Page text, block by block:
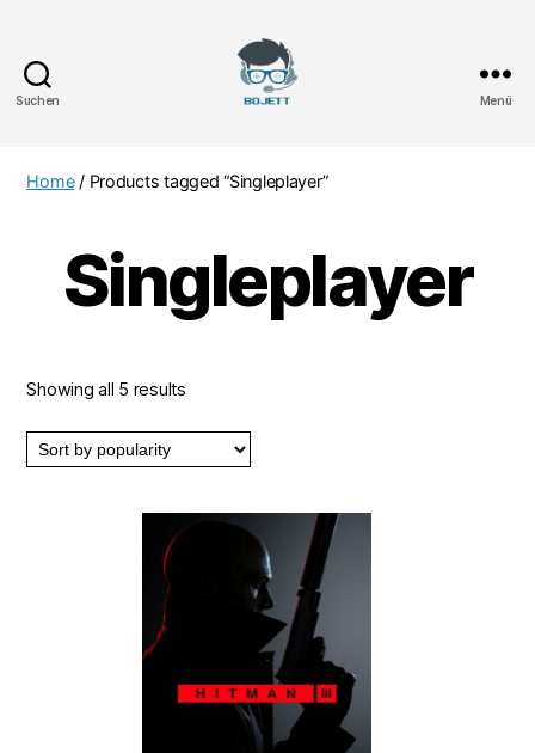
Suchen Menü
Home/ Products tagged “Singleplayer”
Singleplayer
Showing all 5 results